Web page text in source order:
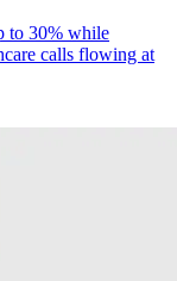
to 30% while
calls flowing at